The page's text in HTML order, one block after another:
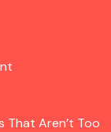
That Aren’t Too